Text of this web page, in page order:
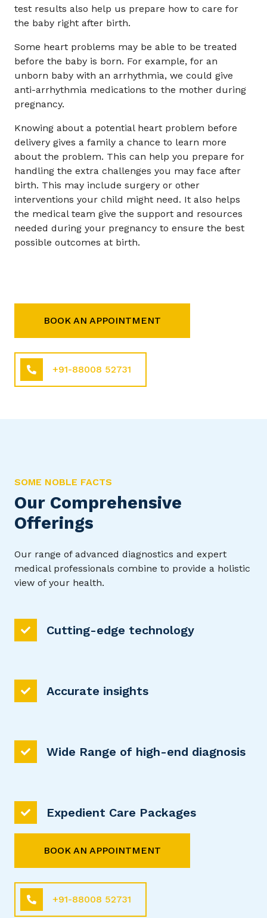
test results also help us prepare how to care for
the baby right after birth.
Some heart problems may be able to be treated
before the baby is born. For example, for an
unborn baby with an arrhythmia, we could give
anti-arrhythmia medications to the mother during
pregnancy.
Knowing about a potential heart problem before
delivery gives a family a chance to learn more
about the problem. This can help you prepare for
handling the extra challenges you may face after
birth. This may include surgery or other
interventions your child might need. It also helps
the medical team give the support and resources
needed during your pregnancy to ensure the best
possible outcomes at birth.
BOOK AN APPOINTMENT
+91-88008 52731
SOME NOBLE FACTS
Our Comprehensive
Offerings
Our range of advanced diagnostics and expert
medical professionals combine to provide a holistic
view of your health.
Cutting-edge technology
Accurate insights
Wide Range of high-end diagnosis
Expedient Care Packages
BOOK AN APPOINTMENT
+91-88008 52731